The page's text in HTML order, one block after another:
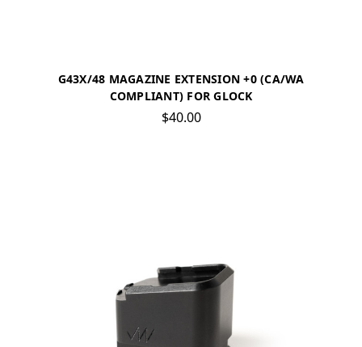
G43X/48 MAGAZINE EXTENSION +0 (CA/WA
COMPLIANT) FOR GLOCK
$40.00